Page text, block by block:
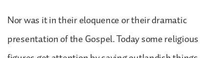
Nor was it in their eloquence or their dramatic
presentation of the Gospel. Today some religious